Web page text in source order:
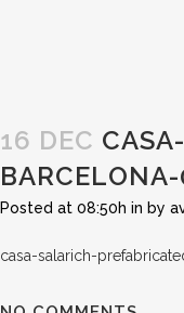
16 DEC
Posted at 08:50h in by
casa-salarich-